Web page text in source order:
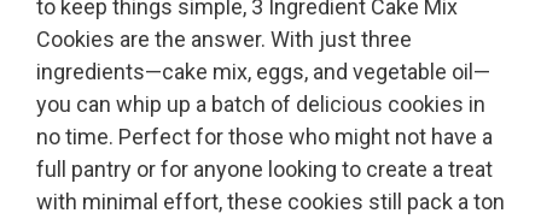
to keep things simple, 3 Ingredient Cake Mix
Cookies are the answer. With just three
ingredients—cake mix, eggs, and vegetable oil—
you can whip up a batch of delicious cookies in
no time. Perfect for those who might not have a
full pantry or for anyone looking to create a treat
with minimal effort, these cookies still pack a ton